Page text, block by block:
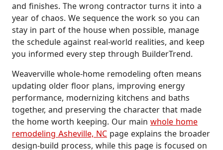
and finishes. The wrong contractor turns it into a
year of chaos. We sequence the work so you can
stay in part of the house when possible, manage
the schedule against real-world realities, and keep
you informed every step through BuilderTrend.
Weaverville whole-home remodeling often means
updating older floor plans, improving energy
performance, modernizing kitchens and baths
together, and preserving the character that made
the home worth keeping. Our main whole home
remodeling Asheville, NC page explains the broader
design-build process, while this page is focused on